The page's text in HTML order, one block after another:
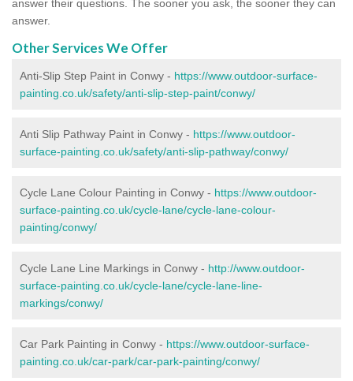
answer their questions. The sooner you ask, the sooner they can
answer.
Other Services We Offer
Anti-Slip Step Paint in Conwy - https://www.outdoor-surface-
painting.co.uk/safety/anti-slip-step-paint/conwy/
Anti Slip Pathway Paint in Conwy - https://www.outdoor-
surface-painting.co.uk/safety/anti-slip-pathway/conwy/
Cycle Lane Colour Painting in Conwy - https://www.outdoor-
surface-painting.co.uk/cycle-lane/cycle-lane-colour-
painting/conwy/
Cycle Lane Line Markings in Conwy - http://www.outdoor-
surface-painting.co.uk/cycle-lane/cycle-lane-line-
markings/conwy/
Car Park Painting in Conwy - https://www.outdoor-surface-
painting.co.uk/car-park/car-park-painting/conwy/